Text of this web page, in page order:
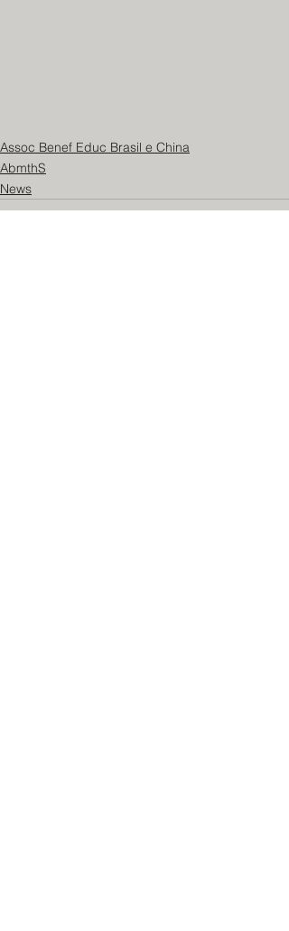
Assoc Benef Educ Brasil e China
AbmthS
News